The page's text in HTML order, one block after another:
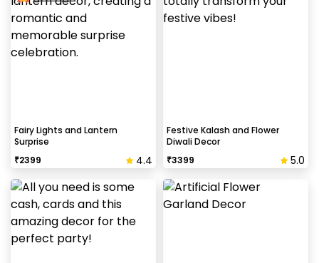
Fairy Lights and Lantern
Surprise
₹2399 4.4
Festive Kalash and Flower
Diwali Decor
₹3399 5.0